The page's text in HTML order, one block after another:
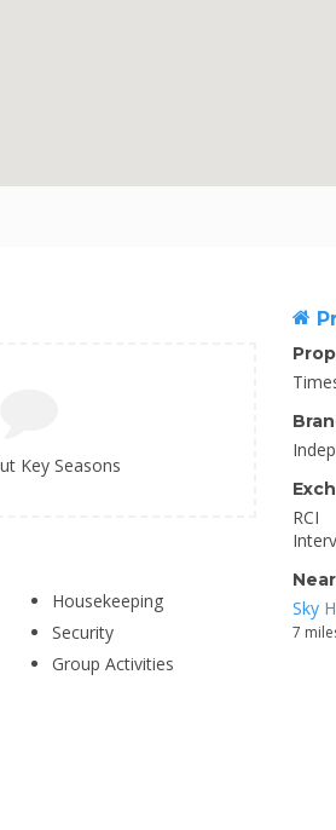
Key Seasons
Housekeeping
Security
Group Activities
RCI
Sky
7